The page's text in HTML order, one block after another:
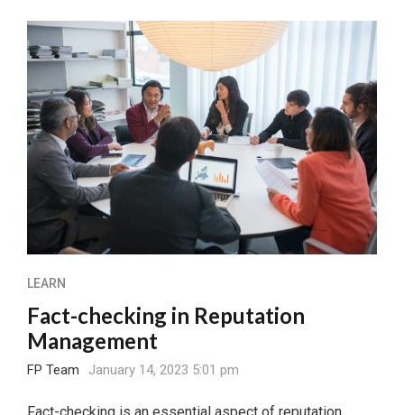
LEARN
Fact-checking in Reputation
Management
FP Team January 14, 2023 5:01 pm